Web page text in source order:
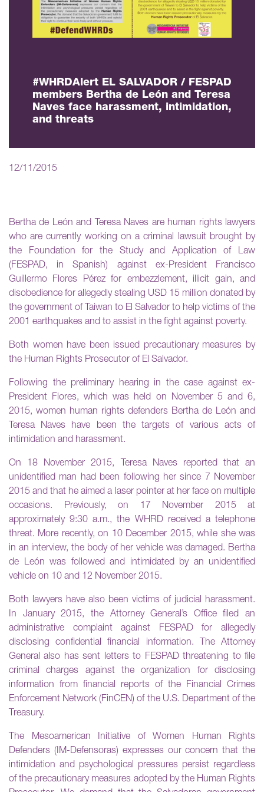
#WHRDAlert EL SALVADOR / FESPAD
members Bertha de León and Teresa
Naves face harassment, intimidation,
and threats
12/11/2015
Bertha de León and Teresa Naves are human rights lawyers
who are currently working on a criminal lawsuit brought by
the Foundation for the Study and Application of Law
(FESPAD, in Spanish) against ex-President Francisco
Guillermo Flores Pérez for embezzlement, illicit gain, and
disobedience for allegedly stealing USD 15 million donated by
the government of Taiwan to El Salvador to help victims of the
2001 earthquakes and to assist in the fight against poverty.
Both women have been issued precautionary measures by
the Human Rights Prosecutor of El Salvador.
Following the preliminary hearing in the case against ex-
President Flores, which was held on November 5 and 6,
2015, women human rights defenders Bertha de León and
Teresa Naves have been the targets of various acts of
intimidation and harassment.
On 18 November 2015, Teresa Naves reported that an
unidentified man had been following her since 7 November
2015 and that he aimed a laser pointer at her face on multiple
occasions. Previously, on 17 November 2015 at
approximately 9:30 a.m., the WHRD received a telephone
threat. More recently, on 10 December 2015, while she was
in an interview, the body of her vehicle was damaged. Bertha
de León was followed and intimidated by an unidentified
vehicle on 10 and 12 November 2015.
Both lawyers have also been victims of judicial harassment.
In January 2015, the Attorney General’s Office filed an
administrative complaint against FESPAD for allegedly
disclosing confidential financial information. The Attorney
General also has sent letters to FESPAD threatening to file
criminal charges against the organization for disclosing
information from financial reports of the Financial Crimes
Enforcement Network (FinCEN) of the U.S. Department of the
Treasury.
The Mesoamerican Initiative of Women Human Rights
Defenders (IM-Defensoras) expresses our concern that the
intimidation and psychological pressures persist regardless
of the precautionary measures adopted by the Human Rights